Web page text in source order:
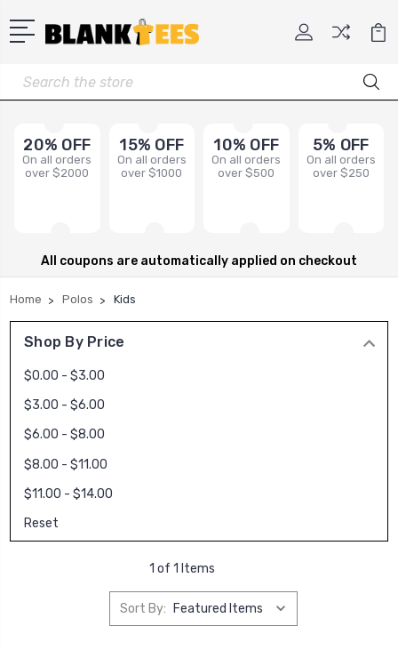
Search
20% OFF
On all orders
over $2000
15% OFF
On all orders
over $1000
10% OFF
On all orders
over $500
5% OFF
On all orders
over $250
All coupons are automatically applied on checkout
Home Polos Kids
Shop By Price
$0.00 - $3.00
$3.00 - $6.00
$6.00 - $8.00
$8.00 - $11.00
$11.00 - $14.00
Reset
1 of 1 Items
Sort By: